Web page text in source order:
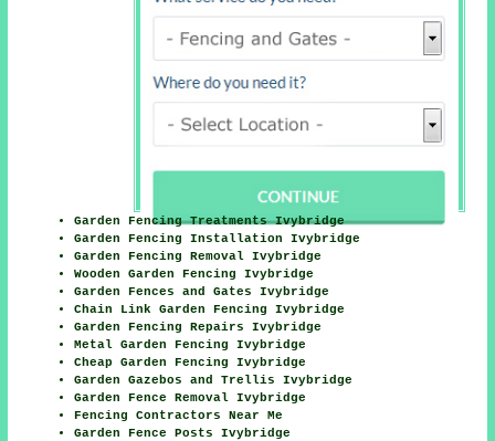
Garden Fencing Treatments Ivybridge
Garden Fencing Installation Ivybridge
Garden Fencing Removal Ivybridge
Wooden Garden Fencing Ivybridge
Garden Fences and Gates Ivybridge
Chain Link Garden Fencing Ivybridge
Garden Fencing Repairs Ivybridge
Metal Garden Fencing Ivybridge
Cheap Garden Fencing Ivybridge
Garden Gazebos and Trellis Ivybridge
Garden Fence Removal Ivybridge
Fencing Contractors Near Me
Garden Fence Posts Ivybridge